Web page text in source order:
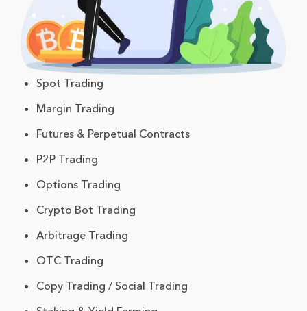
Spot Trading
Margin Trading
Futures & Perpetual Contracts
P2P Trading
Options Trading
Crypto Bot Trading
Arbitrage Trading
OTC Trading
Copy Trading / Social Trading